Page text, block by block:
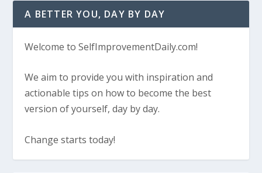
A BETTER YOU, DAY BY DAY
Welcome to SelfImprovementDaily.com!
We aim to provide you with inspiration and
actionable tips on how to become the best
version of yourself, day by day.
Change starts today!